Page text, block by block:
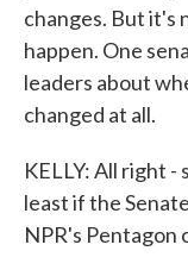
changes. But it's
happen. One
leaders about
changed at all.
KELLY: All right
least if the
NPR's Pentagon